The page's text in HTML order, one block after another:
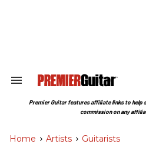
Search
Section
Premier Guitar features affiliate links to help
commission on any
Home > Artists > Guitarists